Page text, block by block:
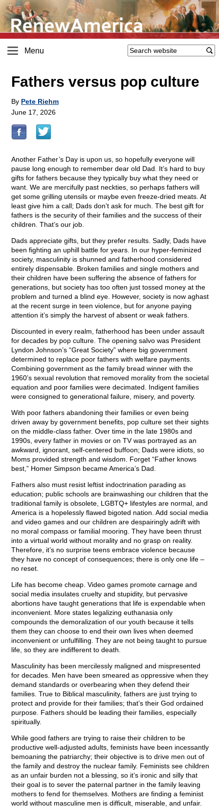
Menu
Fathers versus pop culture
By Pete Riehm
June 17, 2026
Another Father’s Day is upon us, so hopefully everyone will
pause long enough to remember dear old Dad. It’s hard to buy
gifts for fathers because they typically buy what they need or
want. We are mercifully past neckties, so perhaps fathers will
get some grilling utensils or maybe even freeze-dried meats. At
least give him a call; Dads don’t ask for much. The best gift for
fathers is the security of their families and the success of their
children. That’s our job.
Dads appreciate gifts, but they prefer results. Sadly, Dads have
been fighting an uphill battle for years. In our hyper-feminized
society, masculinity is shunned and fatherhood considered
entirely dispensable. Broken families and single mothers and
their children have been suffering the absence of fathers for
generations, but society has too often just tossed money at the
problem and turned a blind eye. However, society is now aghast
at the recent surge in teen violence, but for anyone paying
attention it’s simply the harvest of absent or weak fathers.
Discounted in every realm, fatherhood has been under assault
for decades by pop culture. The opening salvo was President
Lyndon Johnson’s “Great Society” where big government
determined to replace poor fathers with welfare payments.
Combining government as the family bread winner with the
1960’s sexual revolution that removed morality from the societal
equation and poor families were decimated. Indigent families
were consigned to generational failure, misery, and poverty.
With poor fathers abandoning their families or even being
driven away by government benefits, pop culture set their sights
on the middle-class father. Over time in the late 1980s and
1990s, every father in movies or on TV was portrayed as an
awkward, ignorant, self-centered buffoon; Dads were idiots, so
Moms provided strength and wisdom. Forget “Father knows
best,” Homer Simpson became America’s Dad.
Fathers also must resist leftist indoctrination parading as
education; public schools are brainwashing our children that the
traditional family is obsolete, LGBTQ+ lifestyles are normal, and
America is a hopelessly flawed bigoted nation. Add social media
and video games and our children are despairingly adrift with
no moral compass or familial mooring. They have been thrust
into a virtual world without morality and no grasp on reality.
Therefore, it’s no surprise teens embrace violence because
they have no concept of consequences; there is only one life –
no reset.
Life has become cheap. Video games promote carnage and
social media insulates cruelty and stupidity, but pervasive
abortions have taught generations that life is expendable when
inconvenient. More states legalizing euthanasia only
compounds the demoralization of our youth because it tells
them they can choose to end their own lives when deemed
inconvenient or unfulfilling. They are not being taught to pursue
life, so they are indifferent to death.
Masculinity has been mercilessly maligned and mispresented
for decades. Men have been smeared as oppressive when they
demand standards or overbearing when they defend their
families. True to Biblical masculinity, fathers are just trying to
protect and provide for their families; that’s their God ordained
purpose. Fathers should be leading their families, especially
spiritually.
While good fathers are trying to raise their children to be
productive well-adjusted adults, feminists have been incessantly
bemoaning the patriarchy; their objective is to drive men out of
the family and destroy the nuclear family. Feminists see children
as an unfair burden not a blessing, so it’s ironic and silly that
their goal is to sever the paternal partner in the family leaving
mothers to fend for themselves. Mothers are finding a feminist
world without masculine men is difficult, miserable, and unfair.